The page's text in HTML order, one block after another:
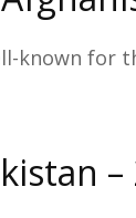
known for